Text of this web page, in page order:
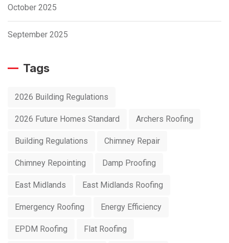
October 2025
September 2025
Tags
2026 Building Regulations
2026 Future Homes Standard Archers Roofing
Building Regulations Chimney Repair
Chimney Repointing Damp Proofing
East Midlands East Midlands Roofing
Emergency Roofing Energy Efficiency
EPDM Roofing Flat Roofing